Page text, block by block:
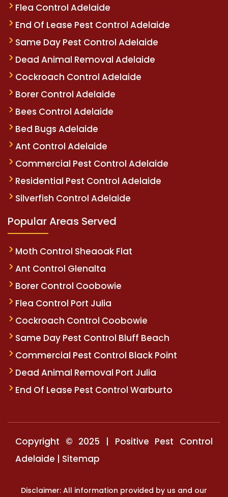
Flea Control Adelaide
End Of Lease Pest Control Adelaide
Same Day Pest Control Adelaide
Dead Animal Removal Adelaide
Cockroach Control Adelaide
Borer Control Adelaide
Bees Control Adelaide
Bed Bugs Adelaide
Ant Control Adelaide
Commercial Pest Control Adelaide
Residential Pest Control Adelaide
Silverfish Control Adelaide
Popular Areas Served
Moth Control Sheaoak Flat
Ant Control Glenalta
Borer Control Coobowie
Flea Control Port Julia
Cockroach Control Coobowie
Same Day Pest Control Bluff Beach
Commercial Pest Control Black Point
Dead Animal Removal Port Julia
End Of Lease Pest Control Warburto
Copyright © 2025 | Positive Pest Control
Adelaide | Sitemap
Disclaimer: All information provided by us and our